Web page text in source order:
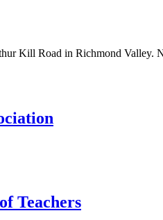
Kill Road in Richmond
Teachers